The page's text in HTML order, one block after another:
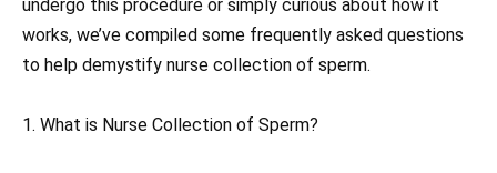
undergo this procedure or simply curious about how it
works, we’ve compiled some frequently asked questions
to help demystify nurse collection of sperm.
1. What is Nurse Collection of Sperm?